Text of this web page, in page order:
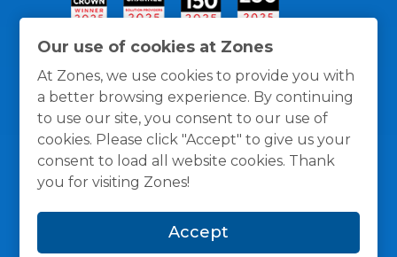
Our use of cookies at Zones
At Zones, we use cookies to provide you with
a better browsing experience. By continuing
to use our site, you consent to our use of
cookies. Please click "Accept" to give us your
consent to load all website cookies. Thank
you for visiting Zones!
Accept